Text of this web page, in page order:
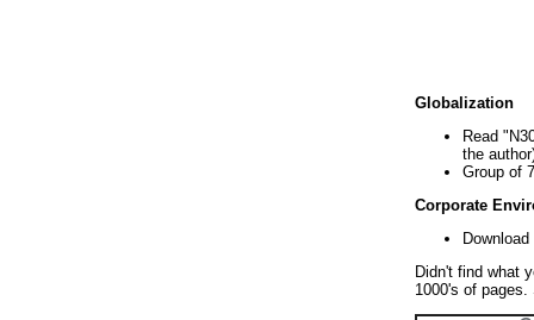
Globalization
Read
the
Group of
Corporate
Didn't find what
1000's of